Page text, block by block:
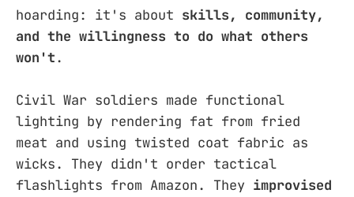
hoarding: it's about skills, community,
and the willingness to do what others
won't.
Civil War soldiers made functional
lighting by rendering fat from fried
meat and using twisted coat fabric as
wicks. They didn't order tactical
flashlights from Amazon. They improvised